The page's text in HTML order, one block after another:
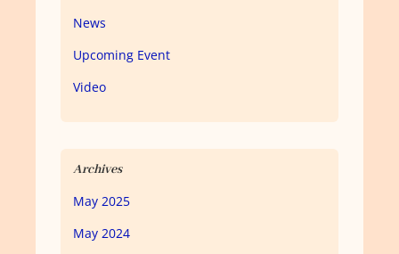
News
Upcoming Event
Video
Archives
May 2025
May 2024